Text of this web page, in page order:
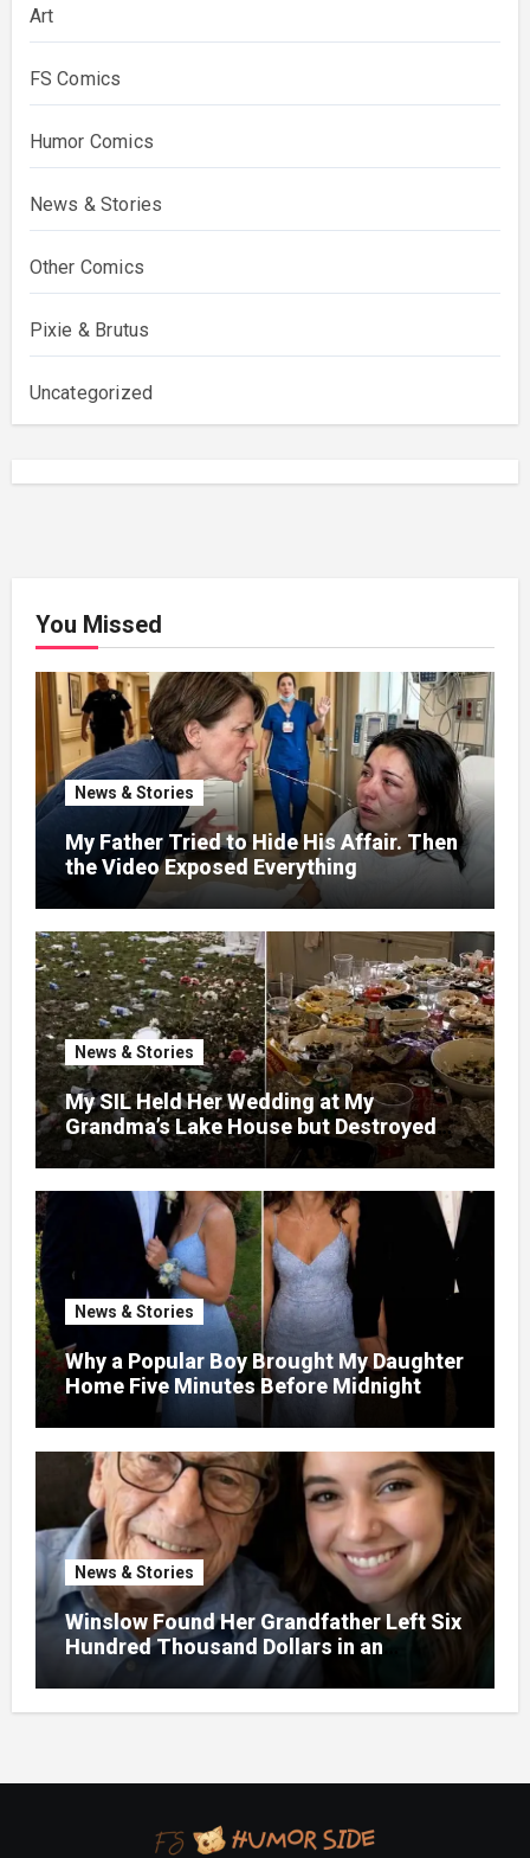
Art
FS Comics
Humor Comics
News & Stories
Other Comics
Pixie & Brutus
Uncategorized
You Missed
News & Stories
My Father Tried to Hide His Affair. Then
the Video Exposed Everything
News & Stories
My SIL Held Her Wedding at My
Grandma’s Lake House but Destroyed
the Garden and Turned the Yard Into a
Dump – So I Brought Her a Wedding Gift
She’d Never Forget
News & Stories
Why a Popular Boy Brought My Daughter
Home Five Minutes Before Midnight
News & Stories
Winslow Found Her Grandfather Left Six
Hundred Thousand Dollars in an
Unclaimed Bank Account